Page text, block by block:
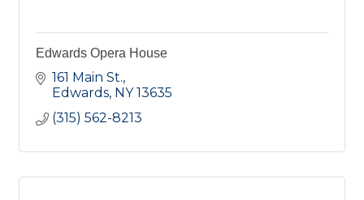
Edwards Opera House
161 Main St.
Edwards NY 13635
(315) 562-8213